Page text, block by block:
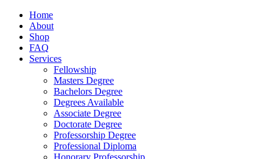
Home
About
Shop
FAQ
Services
Fellowship
Masters Degree
Bachelors Degree
Degrees Available
Associate Degree
Doctorate Degree
Professorship Degree
Professional Diploma
Honorary Professorship